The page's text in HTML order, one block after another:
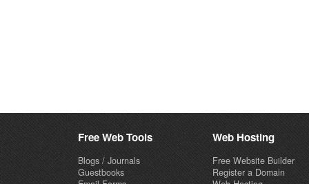
Free Web Tools
Blogs / Journals
Guestbooks
Web Hosting
Free Website Builder
Register a Domain